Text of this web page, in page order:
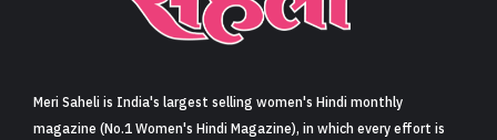
Meri Saheli is India's largest selling women's Hindi monthly
magazine (No.1 Women's Hindi Magazine), in which every effort is